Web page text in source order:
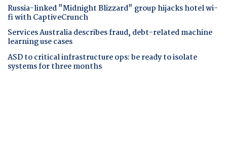
Russia-linked "Midnight Blizzard" group hijacks hotel wi-
fi with CaptiveCrunch
Services Australia describes fraud, debt-related machine
learning use cases
ASD to critical infrastructure ops: be ready to isolate
systems for three months